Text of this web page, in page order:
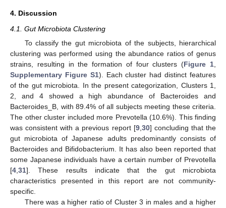
4. Discussion
4.1. Gut Microbiota Clustering
To classify the gut microbiota of the subjects, hierarchical
clustering was performed using the abundance ratios of genus
strains, resulting in the formation of four clusters (Figure 1,
Supplementary Figure S1). Each cluster had distinct features
of the gut microbiota. In the present categorization, Clusters 1,
2, and 4 showed a high abundance of Bacteroides and
Bacteroides_B, with 89.4% of all subjects meeting these criteria.
The other cluster included more Prevotella (10.6%). This finding
was consistent with a previous report [9,30] concluding that the
gut microbiota of Japanese adults predominantly consists of
Bacteroides and Bifidobacterium. It has also been reported that
some Japanese individuals have a certain number of Prevotella
[4,31]. These results indicate that the gut microbiota
characteristics presented in this report are not community-
specific.
There was a higher ratio of Cluster 3 in males and a higher